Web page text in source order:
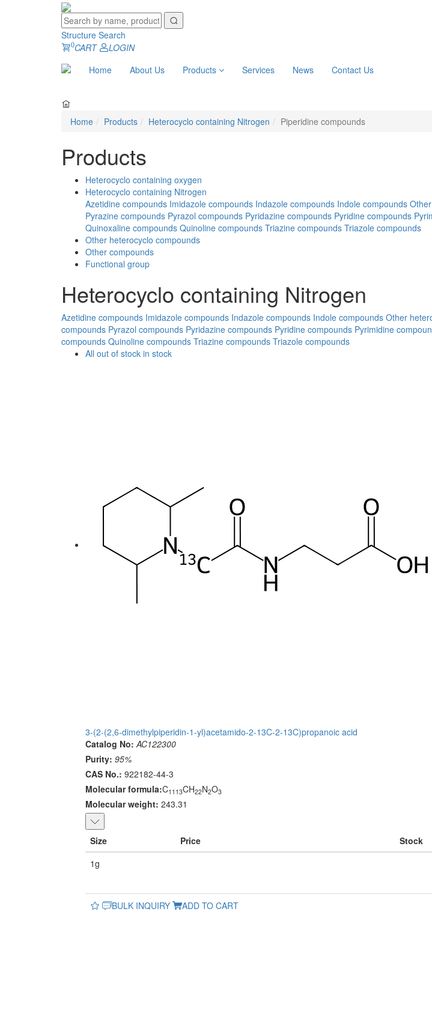
Structure Search
0CART
LOGIN
Home
About Us Products Services News Contact Us
Home Products Heterocyclo containing Nitrogen Piperidine compounds
Products
Heterocyclo containing oxygen
Heterocyclo containing Nitrogen
Azetidine compounds Imidazole compounds Indazole compounds Indole compounds
Pyrazine compounds Pyrazol compounds Pyridazine compounds Pyridine compounds
Quinoxaline compounds Quinoline compounds Triazine compounds Triazole compounds
Other heterocyclo compounds
Other compounds
Functional group
Heterocyclo containing Nitrogen
Azetidine compounds Imidazole compounds Indazole compounds Indole compounds Other
compounds Pyrazol compounds Pyridazine compounds Pyridine compounds Pyrimidine
compounds Quinoline compounds Triazine compounds Triazole compounds
All out of stock in stock
3-(2-(2,6-dimethylpiperidin-1-yl)acetamido-2-13C-2-13C)propanoic acid
Catalog No: AC122300
Purity: 95%
CAS No.: 922182-44-3
Molecular formula:C1113CH22N2O3
Molecular weight: 243.31
Size Price Stock
1g
BULK INQUIRY ADD TO CART